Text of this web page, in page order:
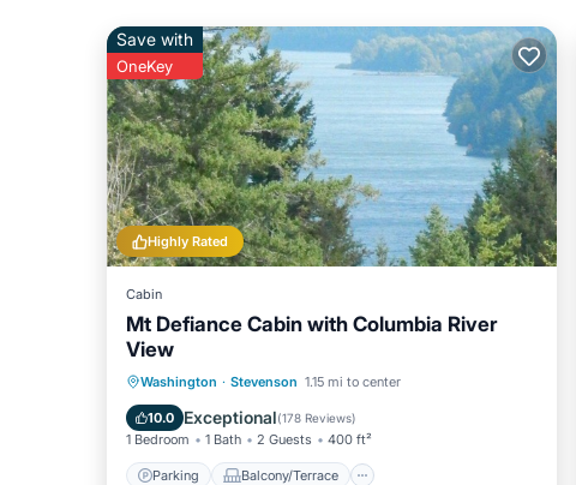
Highly Rated
Save with
OneKey
Cabin
Mt Defiance Cabin with Columbia River
View
Washington · Stevenson 1.15 mi to center
10.0 Exceptional(178 Reviews)
1 Bedroom 1 Bath 2 Guests 400 ft²
Parking Balcony/Terrace
Parking Balcony/Terrace
Air Conditioner